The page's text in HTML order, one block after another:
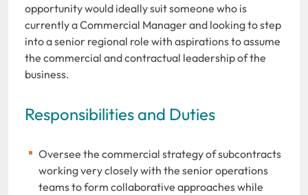
opportunity would ideally suit someone who is
currently a Commercial Manager and looking to step
into a senior regional role with aspirations to assume
the commercial and contractual leadership of the
business.
Responsibilities and Duties
Oversee the commercial strategy of subcontracts
working very closely with the senior operations
teams to form collaborative approaches while